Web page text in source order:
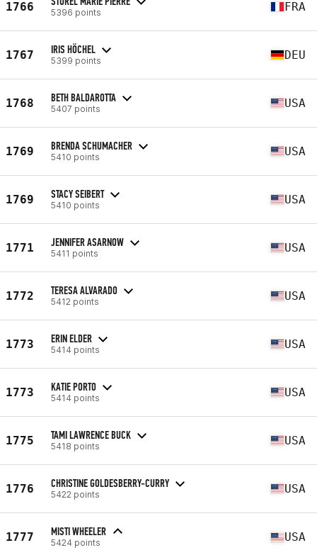
1766 5396 points FRA
1767 IRIS HÖCHEL
5399 points DEU
1768 BETH BALDAROTTA
5407 points USA
1769 BRENDA SCHUMACHER
5410 points USA
1769 STACY SEIBERT
5410 points USA
1771 JENNIFER ASARNOW
5411 points USA
1772 TERESA ALVARADO
5412 points USA
1773 ERIN ELDER
5414 points USA
1773 KATIE PORTO
5414 points USA
1775 TAMI LAWRENCE BUCK
5418 points USA
1776 CHRISTINE GOLDESBERRY-CURRY
5422 points USA
1777 MISTI WHEELER
5424 points USA